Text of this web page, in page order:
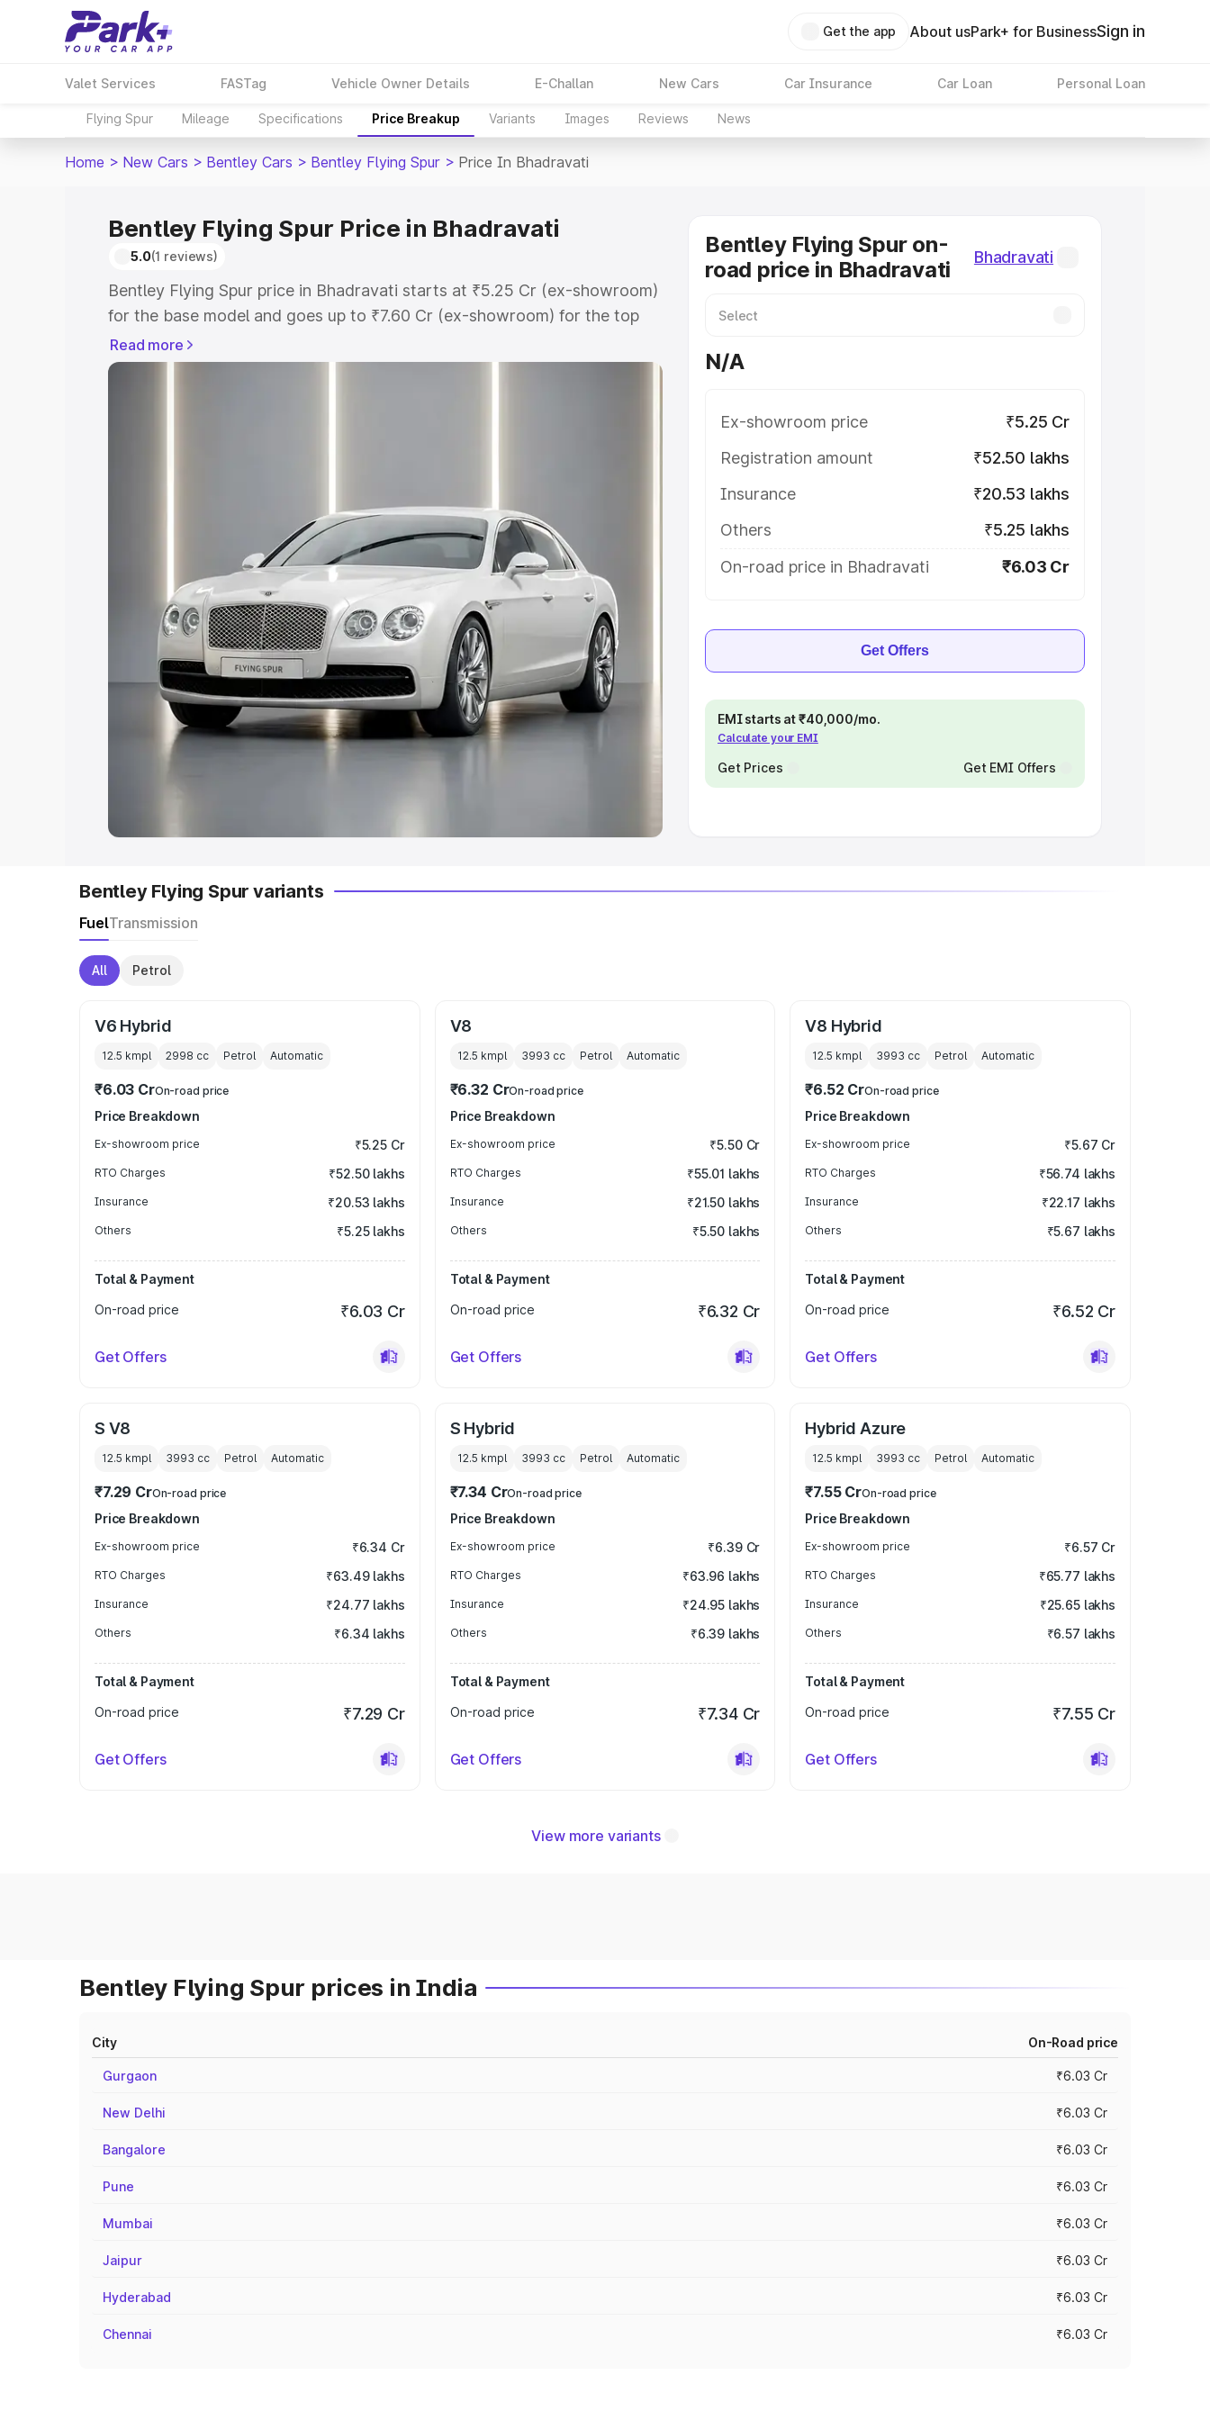
Get the app About usPark+ for BusinessSign in
Valet Services FASTag Vehicle Owner Details E-Challan New Cars Car Insurance Car Loan Personal Loan
Flying Spur Mileage Specifications Price Breakup Variants Images Reviews News
Home > New Cars > Bentley Cars > Bentley Flying Spur > Price In Bhadravati
Bentley Flying Spur Price in Bhadravati
5.0(1 reviews)
Bentley Flying Spur price in Bhadravati starts at ₹5.25 Cr (ex-showroom)
for the base model and goes up to ₹7.60 Cr (ex-showroom) for the top
model. This is Bentley Flying Spur on-road price in Bhadravati which
includes RTO or Registration Cost, Insurance Cost. Explore the complete
Cars Under 8 Lakhs| Cars Under 10 Lakhs|
Explore Cars by Seating Capacity
Best 5 Seater Cars|Best 6 Seater Cars|Best 7 Seater Cars
Best 8
Seater Cars|Best 9 Seater Cars
Explore Cars by Body Type
Best Sedan Cars in India|Best Hatchback Cars in India
Read more
Bentley Flying Spur on-
road price in Bhadravati
Bhadravati
N/A
Ex-showroom price
₹5.25 Cr
Registration amount
₹52.50 lakhs
Insurance
₹20.53 lakhs
Others
₹5.25 lakhs
On-road price in Bhadravati
₹6.03 Cr
Get Offers
EMI starts at ₹40,000/mo.
Calculate your EMI
Get Prices Get EMI Offers
Bentley Flying Spur variants
FuelTransmission
All Petrol
V6 Hybrid
12.5 kmpl 2998 cc Petrol Automatic
₹6.03 CrOn-road price
Price Breakdown
Ex-showroom price ₹5.25 Cr
RTO Charges ₹52.50 lakhs
Insurance ₹20.53 lakhs
Others ₹5.25 lakhs
Total & Payment
On-road price
₹6.03 Cr
Get Offers
V8
12.5 kmpl 3993 cc Petrol Automatic
₹6.32 CrOn-road price
Price Breakdown
Ex-showroom price ₹5.50 Cr
RTO Charges ₹55.01 lakhs
Insurance ₹21.50 lakhs
Others ₹5.50 lakhs
Total & Payment
On-road price
₹6.32 Cr
Get Offers
V8 Hybrid
12.5 kmpl 3993 cc Petrol Automatic
₹6.52 CrOn-road price
Price Breakdown
Ex-showroom price ₹5.67 Cr
RTO Charges ₹56.74 lakhs
Insurance ₹22.17 lakhs
Others ₹5.67 lakhs
Total & Payment
On-road price
₹6.52 Cr
Get Offers
S V8
12.5 kmpl 3993 cc Petrol Automatic
₹7.29 CrOn-road price
Price Breakdown
Ex-showroom price ₹6.34 Cr
RTO Charges ₹63.49 lakhs
Insurance ₹24.77 lakhs
Others ₹6.34 lakhs
Total & Payment
On-road price
₹7.29 Cr
Get Offers
S Hybrid
12.5 kmpl 3993 cc Petrol Automatic
₹7.34 CrOn-road price
Price Breakdown
Ex-showroom price ₹6.39 Cr
RTO Charges ₹63.96 lakhs
Insurance ₹24.95 lakhs
Others ₹6.39 lakhs
Total & Payment
On-road price
₹7.34 Cr
Get Offers
Hybrid Azure
12.5 kmpl 3993 cc Petrol Automatic
₹7.55 CrOn-road price
Price Breakdown
Ex-showroom price ₹6.57 Cr
RTO Charges ₹65.77 lakhs
Insurance ₹25.65 lakhs
Others ₹6.57 lakhs
Total & Payment
On-road price
₹7.55 Cr
Get Offers
View more variants
Bentley Flying Spur prices in India
City On-Road price
Gurgaon ₹6.03 Cr
New Delhi ₹6.03 Cr
Bangalore ₹6.03 Cr
Pune ₹6.03 Cr
Mumbai ₹6.03 Cr
Jaipur ₹6.03 Cr
Hyderabad ₹6.03 Cr
Chennai ₹6.03 Cr